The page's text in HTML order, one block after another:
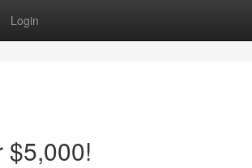
Login
$5,000!